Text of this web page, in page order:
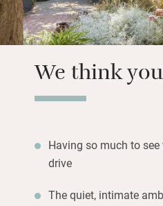
We think
Having so much to
drive
The quiet, intimate